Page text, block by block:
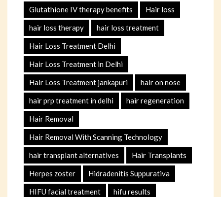
Glutathione IV therapy benefits Hair loss
hair loss therapy hair loss treatment
Hair Loss Treatment Delhi
Hair Loss Treatment in Delhi
Hair Loss Treatment jankapuri hair on nose
hair prp treatment in delhi hair regeneration
Hair Removal
Hair Removal With Scanning Technology
hair transplant alternatives Hair Transplants
Herpes zoster Hidradenitis Suppurativa
HIFU facial treatment hifu results